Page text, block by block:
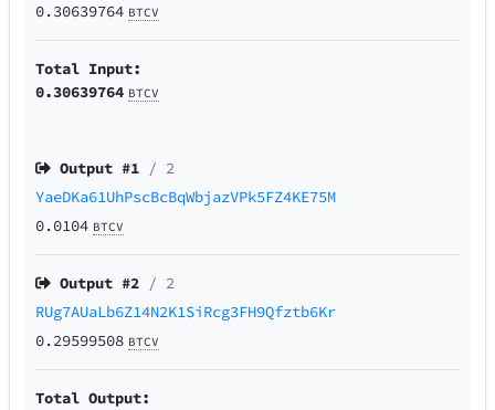
0.30639764 BTCV
Total Input:
0.30639764 BTCV
Output #1 / 2
YaeDKa61UhPscBcBqWbjazVPk5FZ4KE75M
0.0104 BTCV
Output #2 / 2
RUg7AUaLb6Z14N2K1SiRcg3FH9Qfztb6Kr
0.29599508 BTCV
Total Output: